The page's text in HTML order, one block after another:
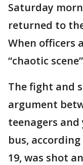
Saturday
returned to
When officers
“chaotic
The fight and
argument
teenagers
bus,
19, was shot